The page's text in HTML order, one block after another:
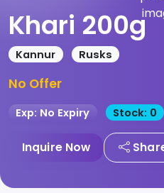
Khari 200g
Kannur Rusks
No Offer
Exp: No Expiry Stock: 0
Inquire Now